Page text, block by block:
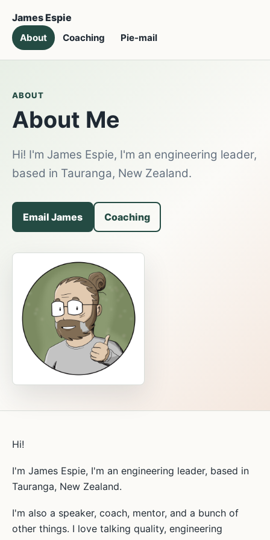
James Espie
About Coaching Pie-mail
ABOUT
About Me
Hi! I'm James Espie, I'm an engineering leader,
based in Tauranga, New Zealand.
Email James Coaching
Hi!
I'm James Espie, I'm an engineering leader, based in
Tauranga, New Zealand.
I'm also a speaker, coach, mentor, and a bunch of
other things. I love talking quality, engineering